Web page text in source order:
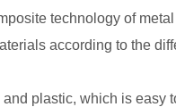
technology of
according to the
plastic, which is easy